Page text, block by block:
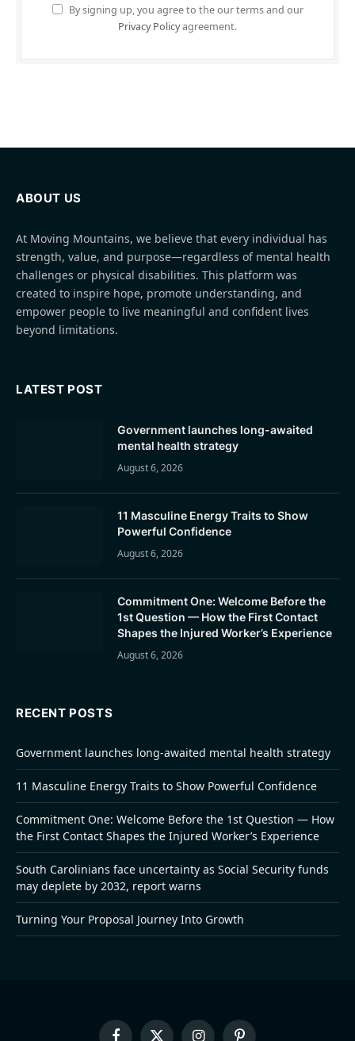
By signing up, you agree to the our terms and our
Privacy Policyagreement.
ABOUT US
At Moving Mountains, we believe that every individual has
strength, value, and purpose—regardless of mental health
challenges or physical disabilities. This platform was
created to inspire hope, promote understanding, and
empower people to live meaningful and confident lives
beyond limitations.
LATEST POST
Government launches long-awaited
mental health strategy
August 6, 2026
11 Masculine Energy Traits to Show
Powerful Confidence
August 6, 2026
Commitment One: Welcome Before the
1st Question — How the First Contact
Shapes the Injured Worker’s Experience
August 6, 2026
RECENT POSTS
Government launches long-awaited mental health strategy
11 Masculine Energy Traits to Show Powerful Confidence
Commitment One: Welcome Before the 1st Question — How
the First Contact Shapes the Injured Worker’s Experience
South Carolinians face uncertainty as Social Security funds
may deplete by 2032, report warns
Turning Your Proposal Journey Into Growth